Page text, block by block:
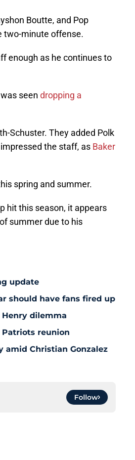
Boutte, and Pop
two-minute offense.
enough as he continues to
seen dropping a
Schuster. They added Polk
the staff, as Baker
spring and summer.
hit this season, it appears
summer due to his
update
should have fans fired up
dilemma
reunion
Christian Gonzalez
Follow